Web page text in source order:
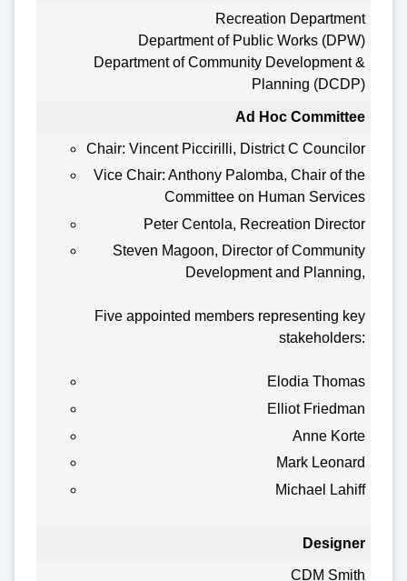
Recreation Department
Department of Public Works (DPW)
Department of Community Development &
Planning (DCDP)
Ad Hoc Committee
Chair: Vincent Piccirilli, District C Councilor
Vice Chair: Anthony Palomba, Chair of the
Committee on Human Services
Peter Centola, Recreation Director
Steven Magoon, Director of Community
Development and Planning,
Five appointed members representing key
stakeholders:
Elodia Thomas
Elliot Friedman
Anne Korte
Mark Leonard
Michael Lahiff
Designer
CDM Smith